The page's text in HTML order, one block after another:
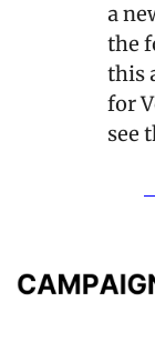
a
the
this
for
see